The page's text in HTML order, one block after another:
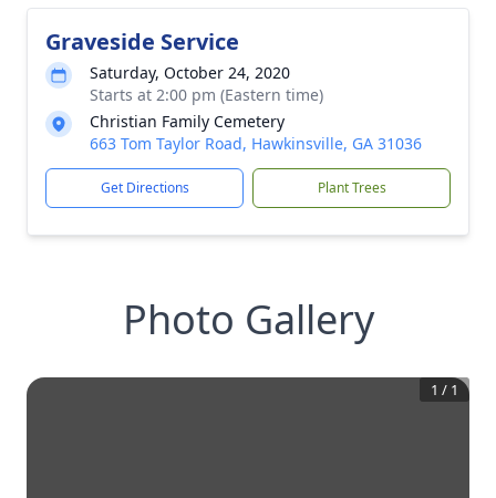
Graveside Service
Saturday, October 24, 2020
Starts at 2:00 pm (Eastern time)
Christian Family Cemetery
663 Tom Taylor Road, Hawkinsville, GA 31036
Get Directions Plant Trees
Photo Gallery
1 / 1